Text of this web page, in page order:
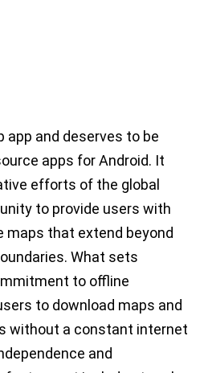
app and deserves to be
apps for Android. It
efforts of the global
to provide users with
maps that extend beyond
What sets
to offline
to download maps and
without a constant internet
and